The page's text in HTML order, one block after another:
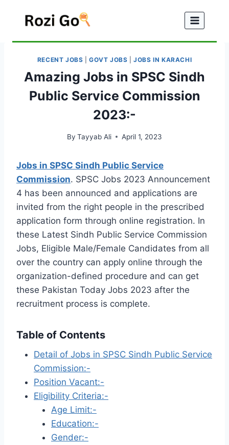
RECENT JOBS |GOVT JOBS |JOBS IN KARACHI
Amazing Jobs in SPSC Sindh
Public Service Commission
2023:-
By Tayyab Ali April 1, 2023
Jobs in SPSC Sindh Public Service
Commission. SPSC Jobs 2023 Announcement
4 has been announced and applications are
invited from the right people in the prescribed
application form through online registration. In
these Latest Sindh Public Service Commission
Jobs, Eligible Male/Female Candidates from all
over the country can apply online through the
organization-defined procedure and can get
these Pakistan Today Jobs 2023 after the
recruitment process is complete.
Table of Contents
Detail of Jobs in SPSC Sindh Public Service
Commission:-
Position Vacant:-
Eligibility Criteria:-
Age Limit:-
Education:-
Gender:-